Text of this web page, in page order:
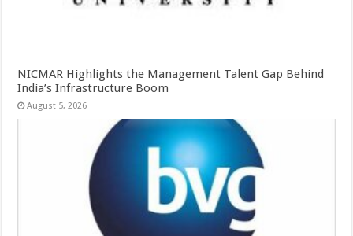
NICMAR Highlights the Management Talent Gap Behind
India’s Infrastructure Boom
August 5, 2026